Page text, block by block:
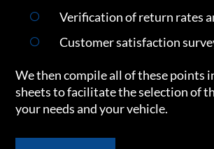
Verification of return rates
Customer satisfaction
We then compile all of these points
sheets to facilitate the selection of
your needs and your vehicle.